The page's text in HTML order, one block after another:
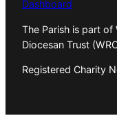
Dashboard
The Parish is part of
Diocesan Trust
Registered Charity